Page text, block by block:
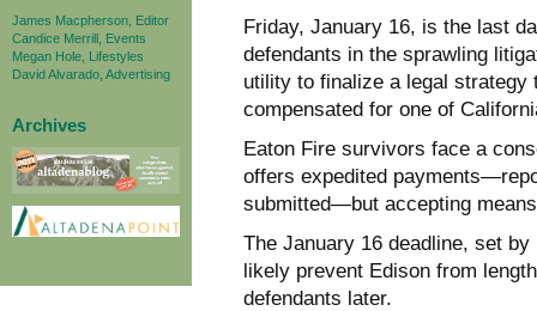
James Macpherson, Editor
Candice Merrill, Events
Megan Hole, Lifestyles
David Alvarado, Advertising
Archives
Friday, January 16, is the last
defendants in the sprawling
utility to finalize a legal
compensated for one of
Eaton Fire survivors face a
offers expedited
submitted—but accepting
The January 16 deadline, set
likely prevent Edison from
defendants later.